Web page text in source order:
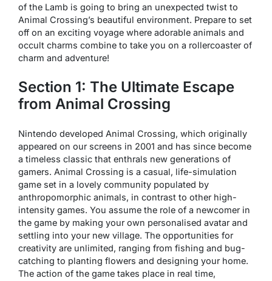
of the Lamb is going to bring an unexpected twist to
Animal Crossing’s beautiful environment. Prepare to set
off on an exciting voyage where adorable animals and
occult charms combine to take you on a rollercoaster of
charm and adventure!
Section 1: The Ultimate Escape
from Animal Crossing
Nintendo developed Animal Crossing, which originally
appeared on our screens in 2001 and has since become
a timeless classic that enthrals new generations of
gamers. Animal Crossing is a casual, life-simulation
game set in a lovely community populated by
anthropomorphic animals, in contrast to other high-
intensity games. You assume the role of a newcomer in
the game by making your own personalised avatar and
settling into your new village. The opportunities for
creativity are unlimited, ranging from fishing and bug-
catching to planting flowers and designing your home.
The action of the game takes place in real time,